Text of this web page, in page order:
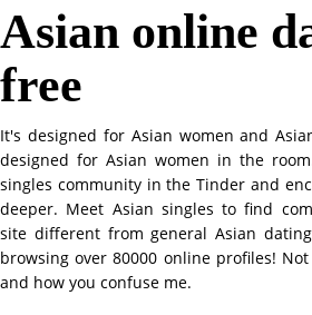
Asian online
free
It's designed for Asian women and
designed for Asian women in the
singles community in the Tinder and
deeper. Meet Asian singles to find
site different from general Asian
browsing over 80000 online profiles!
and how you confuse me.